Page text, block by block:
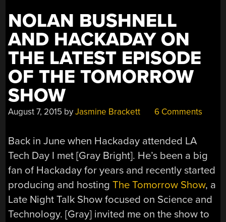
NOLAN BUSHNELL
AND HACKADAY ON
THE LATEST EPISODE
OF THE TOMORROW
SHOW
August 7, 2015 byJasmine Brackett 6 Comments
Back in June when Hackaday attended LA
Tech Day I met [Gray Bright]. He’s been a big
fan of Hackaday for years and recently started
producing and hostingThe Tomorrow Show, a
Late Night Talk Show focused on Science and
Technology. [Gray] invited me on the show to